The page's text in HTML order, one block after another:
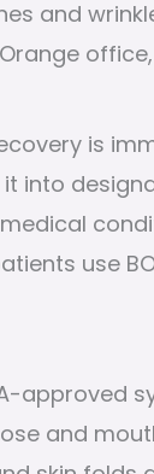
and
is
into
use
approved
and